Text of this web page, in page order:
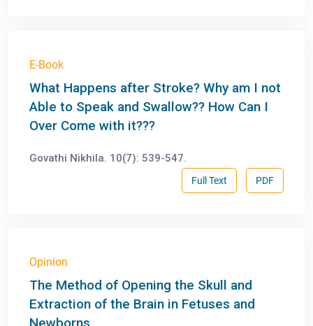
E-Book
What Happens after Stroke? Why am I not
Able to Speak and Swallow?? How Can I
Over Come with it???
Govathi Nikhila. 10(7): 539-547.
PDF
Full Text
Opinion
The Method of Opening the Skull and
Extraction of the Brain in Fetuses and